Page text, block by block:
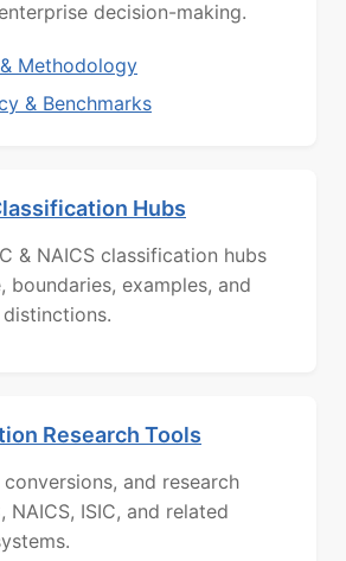
decision-making.
Methodology
& Benchmarks
Hubs
& NAICS classification hubs
boundaries, examples, and
Research Tools
and research
NAICS, ISIC, and related